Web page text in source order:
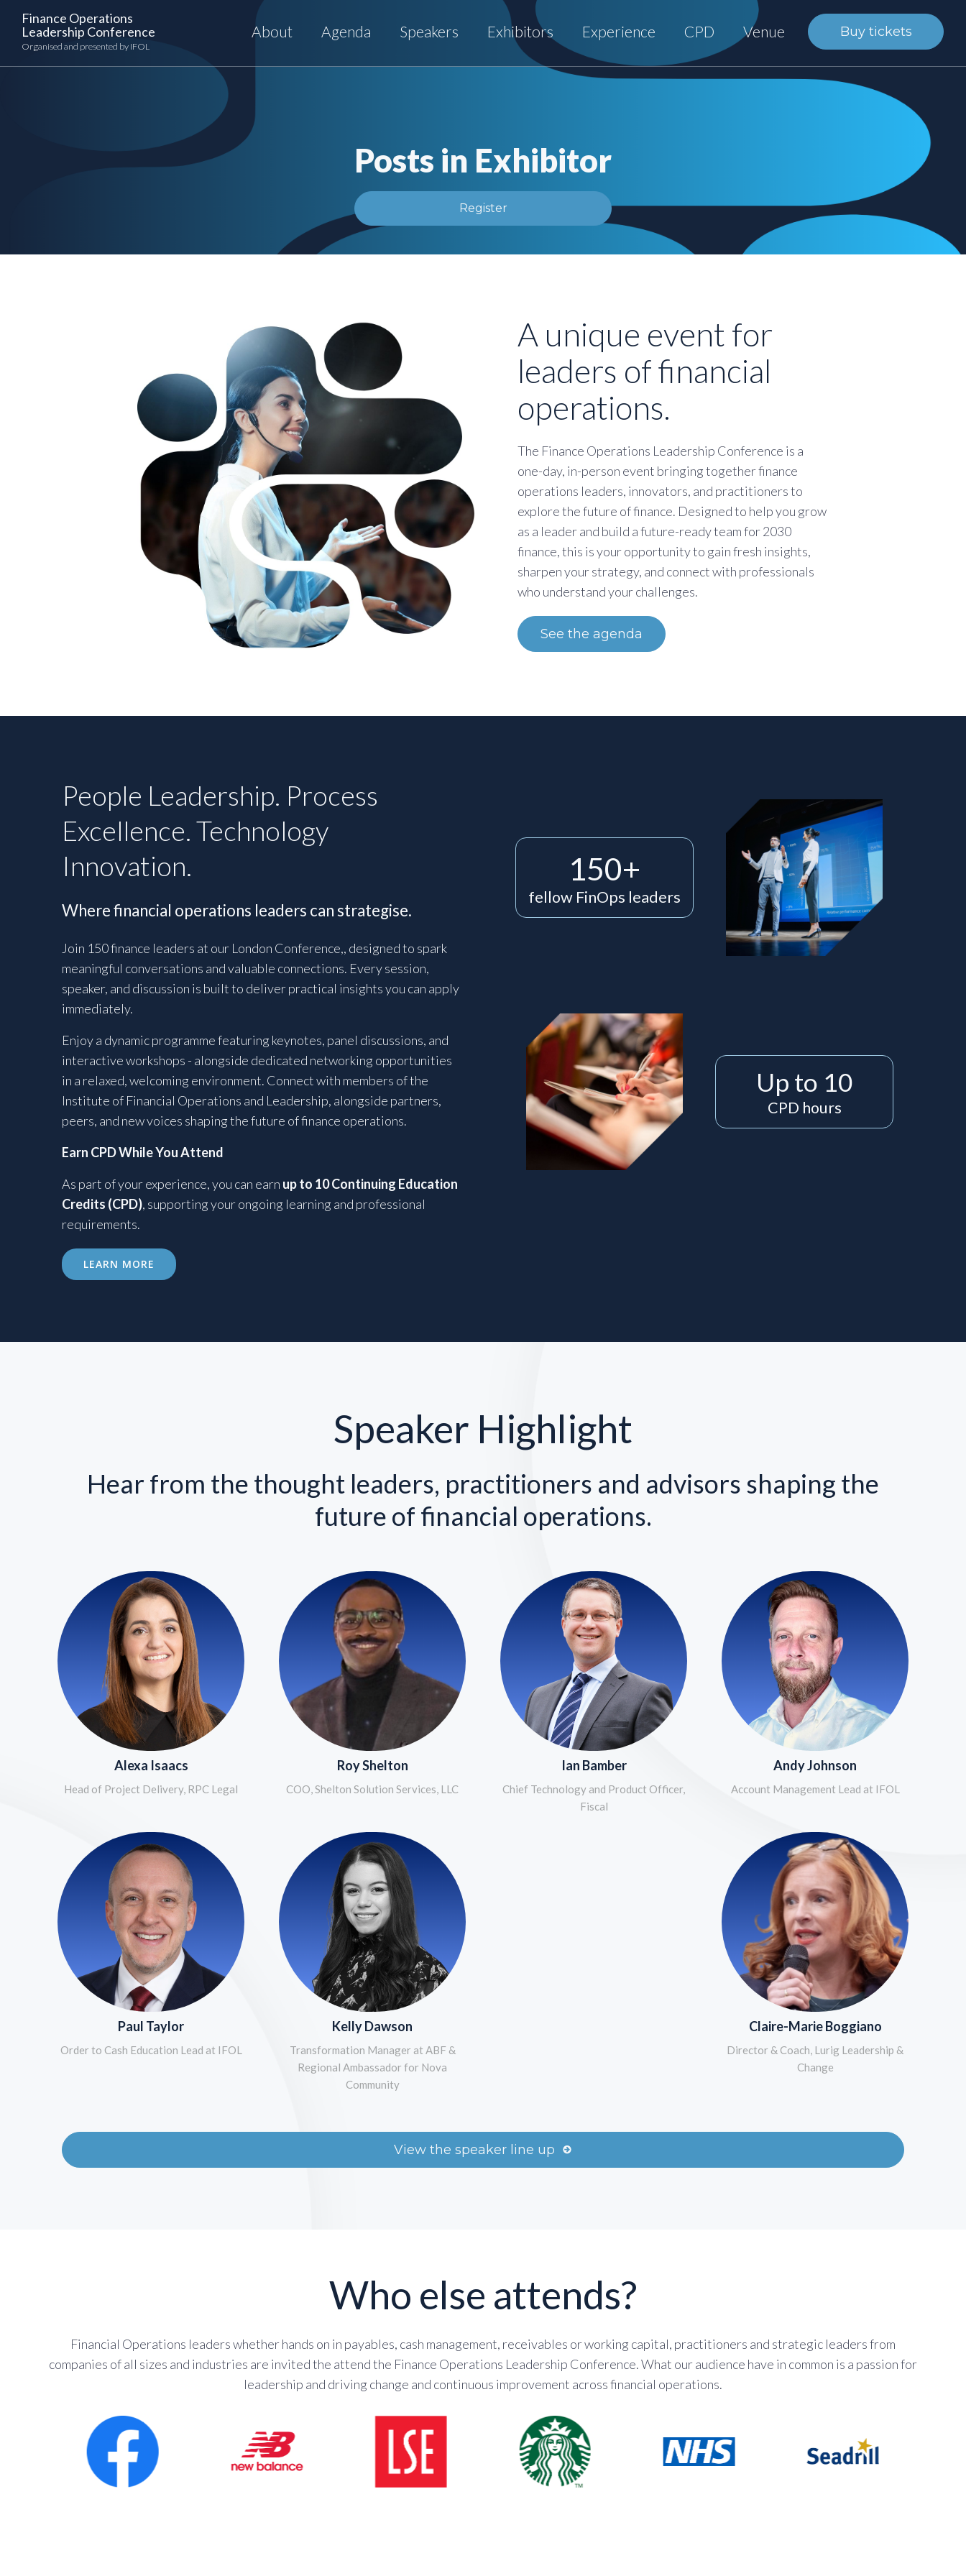
content
Finance Operations
Leadership Conference
Organised and presented by IFOL
About Agenda Speakers Exhibitors Experience CPD Venue Buy tickets
Posts in Exhibitor
Register
A unique event for
leaders of financial
operations.
The Finance Operations Leadership Conference is a
one-day, in-person event bringing together finance
operations leaders, innovators, and practitioners to
explore the future of finance. Designed to help you grow
as a leader and build a future-ready team for 2030
finance, this is your opportunity to gain fresh insights,
sharpen your strategy, and connect with professionals
who understand your challenges.
See the agenda
People Leadership. Process
Excellence. Technology
Innovation.
Where financial operations leaders can strategise.
Join 150 finance leaders at our London Conference,, designed to spark
meaningful conversations and valuable connections. Every session,
speaker, and discussion is built to deliver practical insights you can apply
immediately.
Enjoy a dynamic programme featuring keynotes, panel discussions, and
interactive workshops - alongside dedicated networking opportunities
in a relaxed, welcoming environment. Connect with members of the
Institute of Financial Operations and Leadership, alongside partners,
peers, and new voices shaping the future of finance operations.
Earn CPD While You Attend
As part of your experience, you can earn up to 10 Continuing Education
Credits (CPD), supporting your ongoing learning and professional
requirements.
LEARN MORE
150+
fellow FinOps leaders
Up to 10
CPD hours
Speaker Highlight
Hear from the thought leaders, practitioners and advisors shaping the
future of financial operations.
Alexa Isaacs
Head of Project Delivery, RPC Legal
Roy Shelton
COO, Shelton Solution Services, LLC
Ian Bamber
Chief Technology and Product Officer,
Fiscal
Andy Johnson
Account Management Lead at IFOL
Paul Taylor
Order to Cash Education Lead at IFOL
Kelly Dawson
Transformation Manager at ABF &
Regional Ambassador for Nova
Community
Claire-Marie Boggiano
Director & Coach, Lurig Leadership &
Change
View the speaker line up
Who else attends?
Financial Operations leaders whether hands on in payables, cash management, receivables or working capital, practitioners and strategic leaders from
companies of all sizes and industries are invited the attend the Finance Operations Leadership Conference. What our audience have in common is a passion for
leadership and driving change and continuous improvement across financial operations.